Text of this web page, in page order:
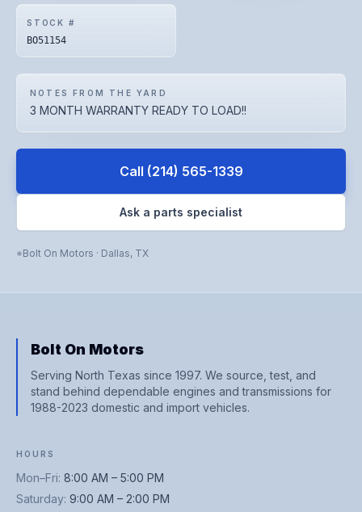
STOCK #
BO51154
NOTES FROM THE YARD
3 MONTH WARRANTY READY TO LOAD!!
Call (214) 565-1339
Ask a parts specialist
Bolt On Motors · Dallas, TX
Bolt On Motors
Serving North Texas since 1997. We source, test, and
stand behind dependable engines and transmissions for
1988-2023 domestic and import vehicles.
HOURS
Mon–Fri: 8:00 AM – 5:00 PM
Saturday: 9:00 AM – 2:00 PM